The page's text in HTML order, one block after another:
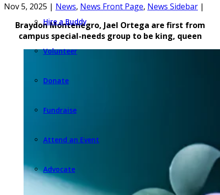
Hire a Buddy
Volunteer
Donate
Fundraise
Attend an Event
Advocate
Nov 5, 2025 | News, News Front Page, News Sidebar |
Braydon Montenegro, Jael Ortega are first from
campus special-needs group to be king, queen